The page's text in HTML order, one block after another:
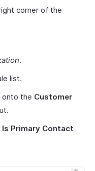
corner of the
.
list.
onto the Customer
Is Primary Contact